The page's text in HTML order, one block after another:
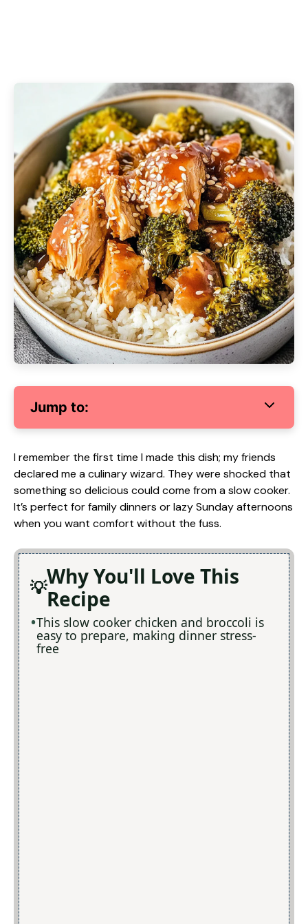
Jump to:
I remember the first time I made this dish; my friends
declared me a culinary wizard. They were shocked that
something so delicious could come from a slow cooker.
It’s perfect for family dinners or lazy Sunday afternoons
when you want comfort without the fuss.
Why You'll Love This
Recipe
This slow cooker chicken and broccoli is
easy to prepare, making dinner stress-
free